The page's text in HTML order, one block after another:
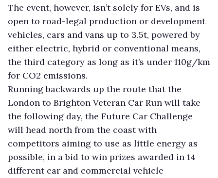
The event, however, isn’t solely for EVs, and is
open to road-legal production or development
vehicles, cars and vans up to 3.5t, powered by
either electric, hybrid or conventional means,
the third category as long as it’s under 110g/km
for CO2 emissions.
Running backwards up the route that the
London to Brighton Veteran Car Run will take
the following day, the Future Car Challenge
will head north from the coast with
competitors aiming to use as little energy as
possible, in a bid to win prizes awarded in 14
different car and commercial vehicle